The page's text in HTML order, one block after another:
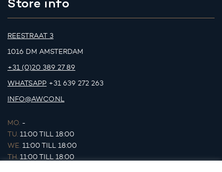
REESTRAAT 3
1016 DM AMSTERDAM
+31 (0)20 389 27 89
WHATSAPP +31 639 272 263
INFO@AWCO.NL
MO. -
TU. 11:00 TILL 18:00
WE. 11:00 TILL 18:00
TH. 11:00 TILL 18:00